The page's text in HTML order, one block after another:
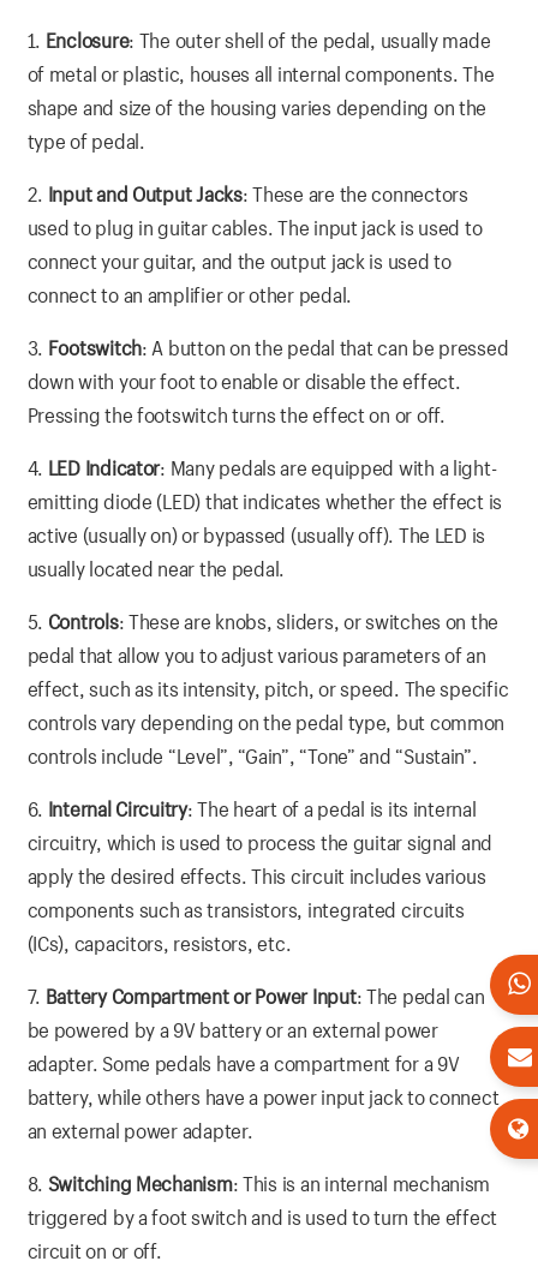
1. Enclosure: The outer shell of the pedal, usually made
of metal or plastic, houses all internal components. The
shape and size of the housing varies depending on the
type of pedal.
2. Input and Output Jacks: These are the connectors
used to plug in guitar cables. The input jack is used to
connect your guitar, and the output jack is used to
connect to an amplifier or other pedal.
3. Footswitch: A button on the pedal that can be pressed
down with your foot to enable or disable the effect.
Pressing the footswitch turns the effect on or off.
4. LED Indicator: Many pedals are equipped with a light-
emitting diode (LED) that indicates whether the effect is
active (usually on) or bypassed (usually off). The LED is
usually located near the pedal.
5. Controls: These are knobs, sliders, or switches on the
pedal that allow you to adjust various parameters of an
effect, such as its intensity, pitch, or speed. The specific
controls vary depending on the pedal type, but common
controls include “Level”, “Gain”, “Tone” and “Sustain”.
6. Internal Circuitry: The heart of a pedal is its internal
circuitry, which is used to process the guitar signal and
apply the desired effects. This circuit includes various
components such as transistors, integrated circuits
(ICs), capacitors, resistors, etc.
7. Battery Compartment or Power Input: The pedal can
be powered by a 9V battery or an external power
adapter. Some pedals have a compartment for a 9V
battery, while others have a power input jack to connect
an external power adapter.
8. Switching Mechanism: This is an internal mechanism
triggered by a foot switch and is used to turn the effect
circuit on or off.